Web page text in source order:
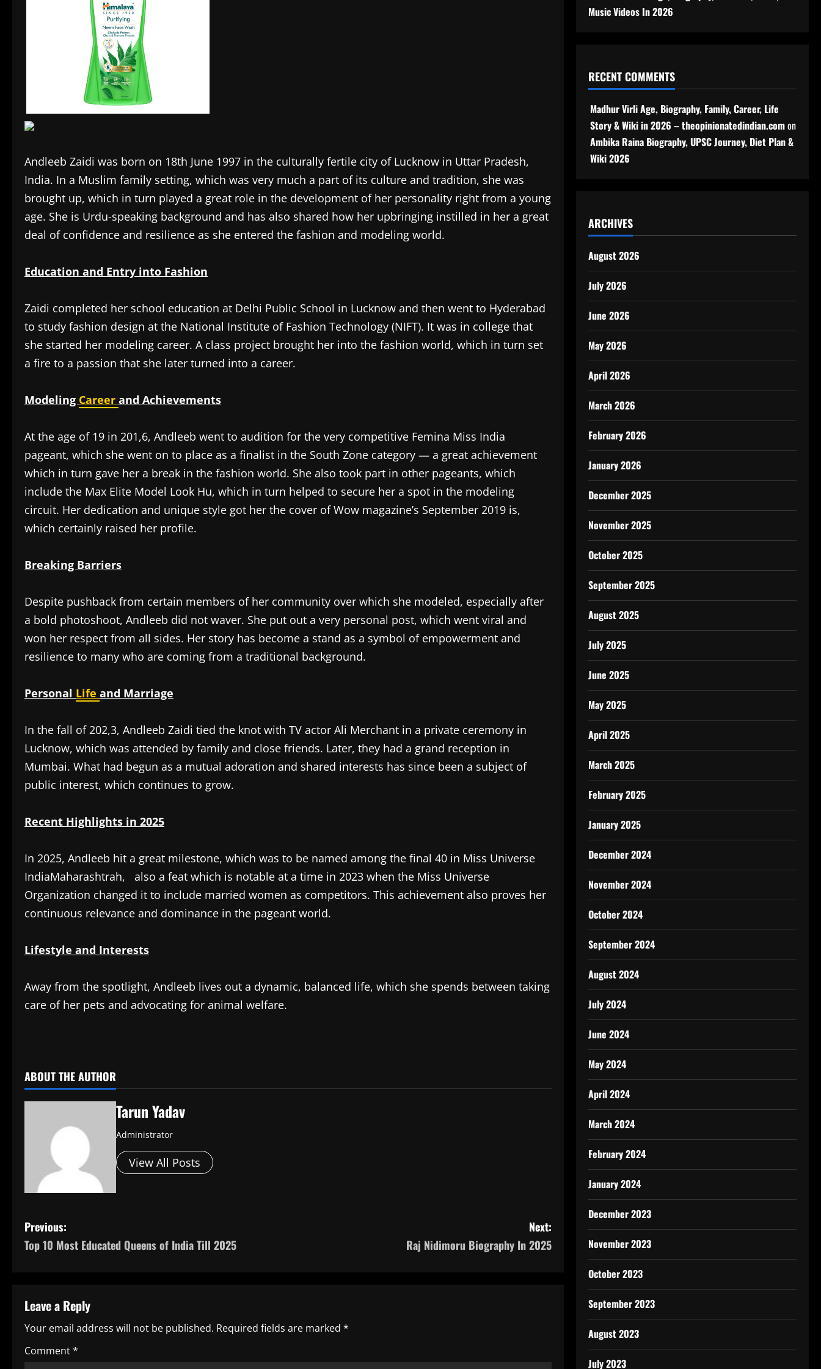
Andleeb Zaidi was born on 18th June 1997 in the culturally fertile city of Lucknow in Uttar Pradesh,
India. In a Muslim family setting, which was very much a part of its culture and tradition, she was
brought up, which in turn played a great role in the development of her personality right from a young
age. She is Urdu-speaking background and has also shared how her upbringing instilled in her a great
deal of confidence and resilience as she entered the fashion and modeling world.
Education and Entry into Fashion
Zaidi completed her school education at Delhi Public School in Lucknow and then went to Hyderabad
to study fashion design at the National Institute of Fashion Technology (NIFT). It was in college that
she started her modeling career. A class project brought her into the fashion world, which in turn set
a fire to a passion that she later turned into a career.
Modeling Career and Achievements
At the age of 19 in 201,6, Andleeb went to audition for the very competitive Femina Miss India
pageant, which she went on to place as a finalist in the South Zone category — a great achievement
which in turn gave her a break in the fashion world. She also took part in other pageants, which
include the Max Elite Model Look Hu, which in turn helped to secure her a spot in the modeling
circuit. Her dedication and unique style got her the cover of Wow magazine’s September 2019 is,
which certainly raised her profile.
Breaking Barriers
Despite pushback from certain members of her community over which she modeled, especially after
a bold photoshoot, Andleeb did not waver. She put out a very personal post, which went viral and
won her respect from all sides. Her story has become a stand as a symbol of empowerment and
resilience to many who are coming from a traditional background.
Personal Life and Marriage
In the fall of 202,3, Andleeb Zaidi tied the knot with TV actor Ali Merchant in a private ceremony in
Lucknow, which was attended by family and close friends. Later, they had a grand reception in
Mumbai. What had begun as a mutual adoration and shared interests has since been a subject of
public interest, which continues to grow.
Recent Highlights in 2025
In 2025, Andleeb hit a great milestone, which was to be named among the final 40 in Miss Universe
IndiaMaharashtrah, also a feat which is notable at a time in 2023 when the Miss Universe
Organization changed it to include married women as competitors. This achievement also proves her
continuous relevance and dominance in the pageant world.
Lifestyle and Interests
Away from the spotlight, Andleeb lives out a dynamic, balanced life, which she spends between taking
care of her pets and advocating for animal welfare.
ABOUT THE AUTHOR
Tarun Yadav
Administrator
View All Posts
P
o
t
n
a
Previous:
Top 10 Most Educated Queens of India Till 2025
Next:
Raj Nidimoru Biography In 2025
Leave a Reply
Your email address will not be published. Required fields are marked *
Comment*
Music Videos In 2026
RECENT COMMENTS
Madhur Virli Age, Biography, Family, Career, Life
Story & Wiki in 2026 – theopinionatedindian.comon
Ambika Raina Biography, UPSC Journey, Diet Plan &
Wiki 2026
ARCHIVES
August 2026
July 2026
June 2026
May 2026
April 2026
March 2026
February 2026
January 2026
December 2025
November 2025
October 2025
September 2025
August 2025
July 2025
June 2025
May 2025
April 2025
March 2025
February 2025
January 2025
December 2024
November 2024
October 2024
September 2024
August 2024
July 2024
June 2024
May 2024
April 2024
March 2024
February 2024
January 2024
December 2023
November 2023
October 2023
September 2023
August 2023
July 2023